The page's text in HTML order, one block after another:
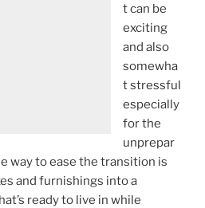
t can be
exciting
and also
somewha
t stressful
especially
for the
unprepar
way to ease the transition is
and furnishings intoa
ready to live in while